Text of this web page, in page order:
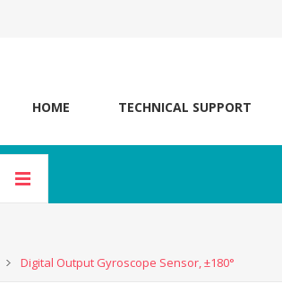
HOME TECHNICAL SUPPORT
Digital Output Gyroscope Sensor, ±180°